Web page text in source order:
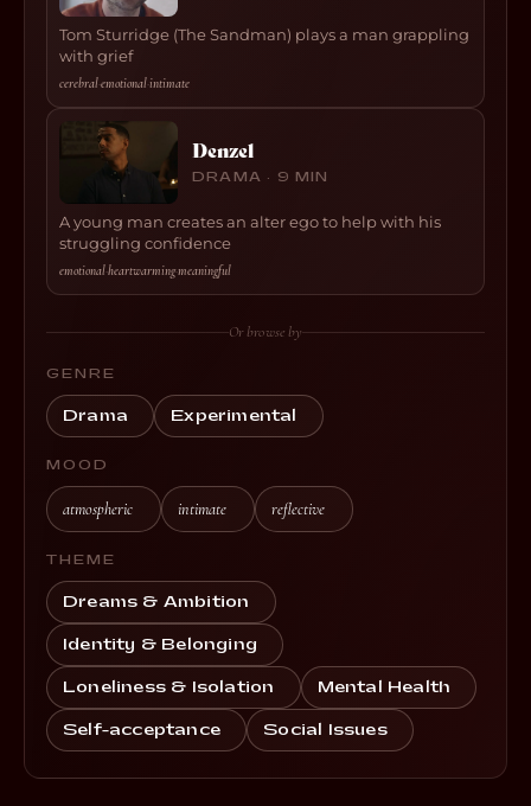
Tom Sturridge (The Sandman) plays a man grappling
with grief
cerebral·emotional·intimate
Denzel
DRAMA · 9 MIN
A young man creates an alter ego to help with his
struggling confidence
emotional·heartwarming·meaningful
Or browse by
GENRE
Drama Experimental
MOOD
atmospheric intimate reflective
THEME
Dreams & Ambition
Identity & Belonging
Loneliness & Isolation Mental Health
Self-acceptance Social Issues